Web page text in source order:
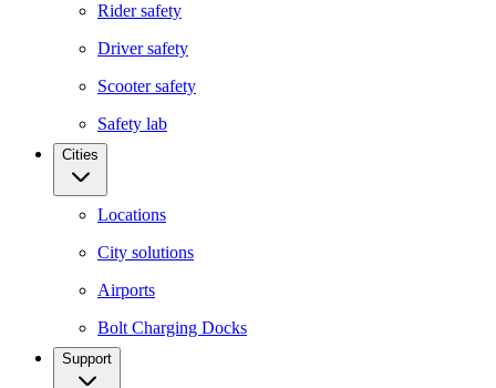
Rider safety
Driver safety
Scooter safety
Safety lab
Cities
Locations
City solutions
Airports
Bolt Charging Docks
Support